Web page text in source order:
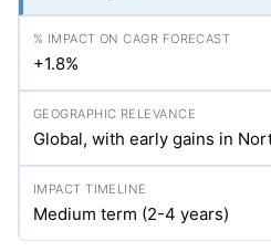
+1.8%
Global, with early gains in
Medium term (2-4 years)